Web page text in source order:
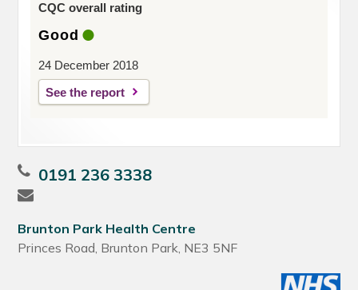
CQC overall rating
Good
24 December 2018
See the report
0191 236 3338
Brunton Park Health Centre
Princes Road, Brunton Park, NE3 5NF